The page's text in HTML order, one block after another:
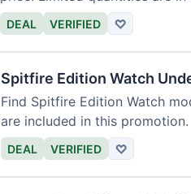
DEAL VERIFIED ♡
Spitfire Edition Watch
Find Spitfire Edition Watch
are included in this promotion.
DEAL VERIFIED ♡